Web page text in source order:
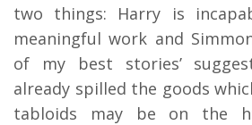
two things: Harry is
meaningful work and
of my best stories’
already spilled the goods
tabloids may be on the